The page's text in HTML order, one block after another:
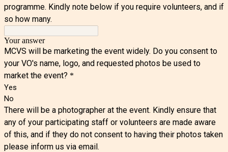
programme. Kindly note below if you require volunteers, and if
so how many.
Your answer
MCVS will be marketing the event widely. Do you consent to
your VO's name, logo, and requested photos be used to
market the event? *
Yes
No
There will be a photographer at the event. Kindly ensure that
any of your participating staff or volunteers are made aware
of this, and if they do not consent to having their photos taken
please inform us via email.